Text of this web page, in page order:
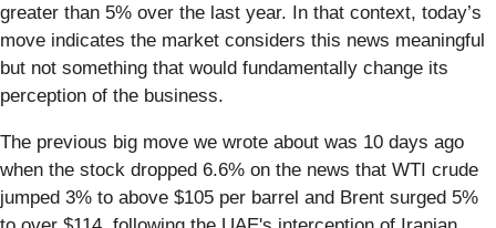
greater than 5% over the last year. In that context, today’s
move indicates the market considers this news meaningful
but not something that would fundamentally change its
perception of the business.
The previous big move we wrote about was 10 days ago
when the stock dropped 6.6% on the news that WTI crude
jumped 3% to above $105 per barrel and Brent surged 5%